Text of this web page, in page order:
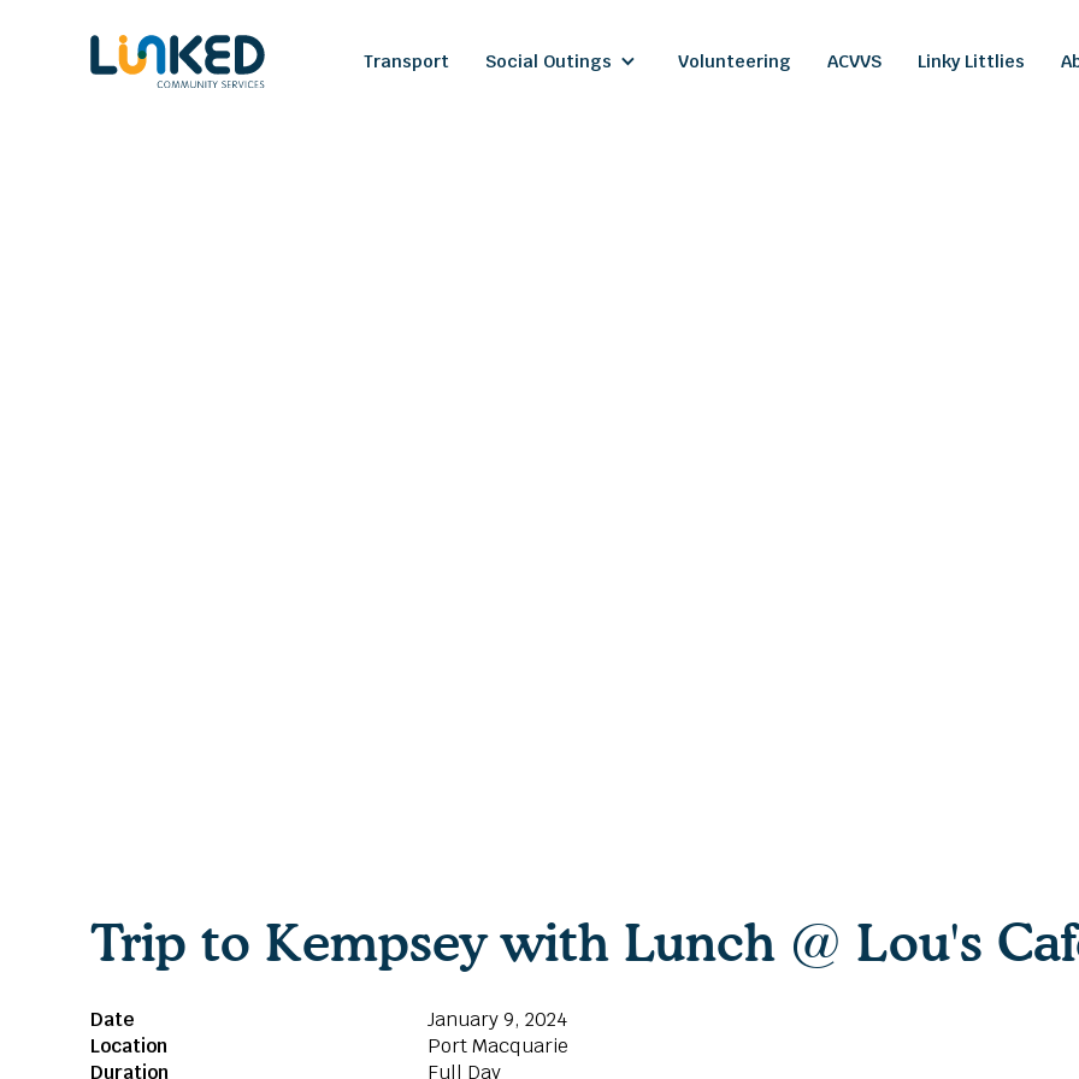
Transport Social Outings Volunteering ACVVS Linky Littlies
Trip to Kempsey with Lunch @ Lou's
Date
January 9, 2024
Location
Port Macquarie
Duration
Full Day